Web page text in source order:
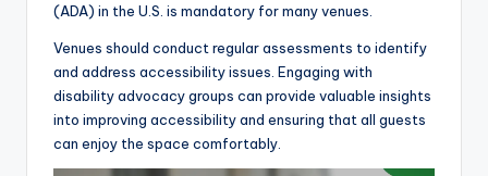
(ADA) in the U.S. is mandatory for many venues.
Venues should conduct regular assessments to identify
and address accessibility issues. Engaging with
disability advocacy groups can provide valuable insights
into improving accessibility and ensuring that all guests
can enjoy the space comfortably.